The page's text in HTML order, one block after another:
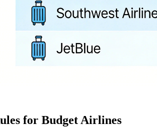
for Budget Airlines